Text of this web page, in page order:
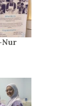
Nur